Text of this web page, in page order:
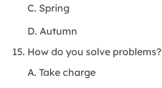
C. Spring
D. Autumn
How do you solve problems?
A. Take charge